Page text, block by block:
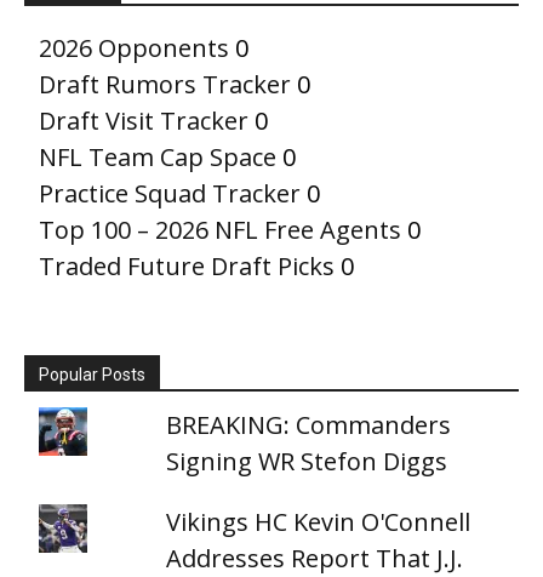
2026 Opponents 0
Draft Rumors Tracker 0
Draft Visit Tracker 0
NFL Team Cap Space 0
Practice Squad Tracker 0
Top 100 – 2026 NFL Free Agents 0
Traded Future Draft Picks 0
Popular Posts
BREAKING: Commanders
Signing WR Stefon Diggs
Vikings HC Kevin O'Connell
Addresses Report That J.J.